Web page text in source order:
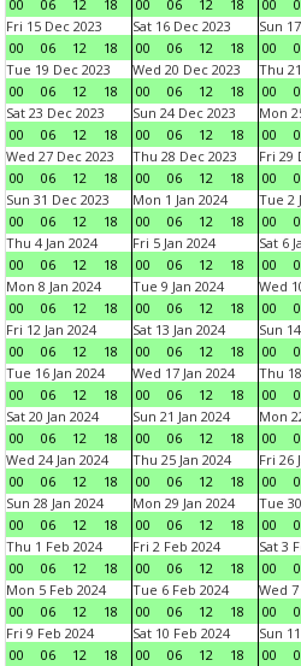
00
06 12 18
00
06 12 18
00
Fri 15 Dec 2023
00
06 12 18
Sat 16 Dec 2023
00
06 12 18
Sun
00
Tue 19 Dec 2023
00
06 12 18
Wed 20 Dec 2023
00
06 12 18
Thu
00
Sat 23 Dec 2023
00
06 12 18
Sun 24 Dec 2023
00
06 12 18
Mon
00
Wed 27 Dec 2023
00
06 12 18
Thu 28 Dec 2023
00
06 12 18
Fri 29
00
Sun 31 Dec 2023
00
06 12 18
Mon 1 Jan 2024
00
06 12 18
Tue 2
00
Thu 4 Jan 2024
00
06 12 18
Fri 5 Jan 2024
00
06 12 18
Sat 6
00
Mon 8 Jan 2024
00
06 12 18
Tue 9 Jan 2024
00
06 12 18
Wed
00
Fri 12 Jan 2024
00
06 12 18
Sat 13 Jan 2024
00
06 12 18
Sun
00
Tue 16 Jan 2024
00
06 12 18
Wed 17 Jan 2024
00
06 12 18
Thu
00
Sat 20 Jan 2024
00
06 12 18
Sun 21 Jan 2024
00
06 12 18
Mon
00
Wed 24 Jan 2024
00
06 12 18
Thu 25 Jan 2024
00
06 12 18
Fri 26
00
Sun 28 Jan 2024
00
06 12 18
Mon 29 Jan 2024
00
06 12 18
Tue
00
Thu 1 Feb 2024
00
06 12 18
Fri 2 Feb 2024
00
06 12 18
Sat 3
00
Mon 5 Feb 2024
00
06 12 18
Tue 6 Feb 2024
00
06 12 18
Wed
00
Fri 9 Feb 2024
00
06 12 18
Sat 10 Feb 2024
00
06 12 18
Sun
00